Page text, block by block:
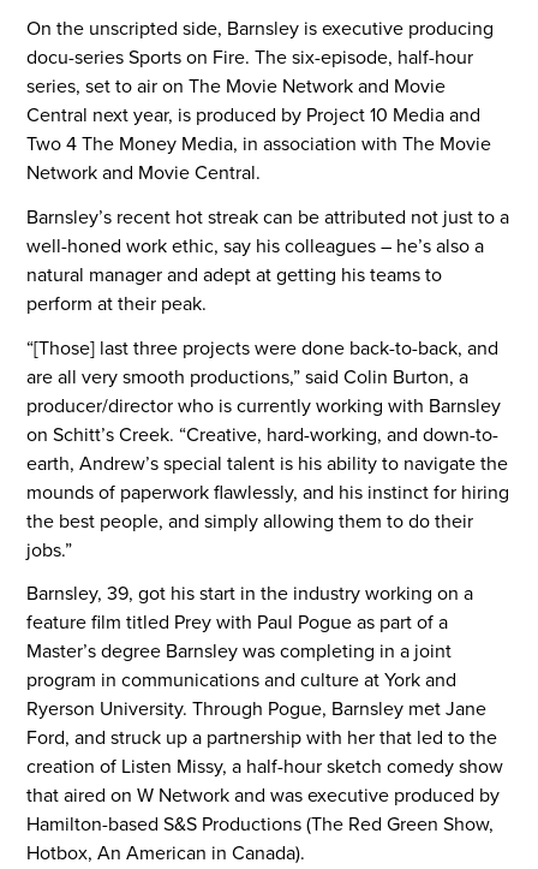
On the unscripted side, Barnsley is executive producing
docu-series Sports on Fire. The six-episode, half-hour
series, set to air on The Movie Network and Movie
Central next year, is produced by Project 10 Media and
Two 4 The Money Media, in association with The Movie
Network and Movie Central.
Barnsley’s recent hot streak can be attributed not just to a
well-honed work ethic, say his colleagues – he’s also a
natural manager and adept at getting his teams to
perform at their peak.
“[Those] last three projects were done back-to-back, and
are all very smooth productions,” said Colin Burton, a
producer/director who is currently working with Barnsley
on Schitt’s Creek. “Creative, hard-working, and down-to-
earth, Andrew’s special talent is his ability to navigate the
mounds of paperwork flawlessly, and his instinct for hiring
the best people, and simply allowing them to do their
jobs.”
Barnsley, 39, got his start in the industry working on a
feature film titled Prey with Paul Pogue as part of a
Master’s degree Barnsley was completing in a joint
program in communications and culture at York and
Ryerson University. Through Pogue, Barnsley met Jane
Ford, and struck up a partnership with her that led to the
creation of Listen Missy, a half-hour sketch comedy show
that aired on W Network and was executive produced by
Hamilton-based S&S Productions (The Red Green Show,
Hotbox, An American in Canada).